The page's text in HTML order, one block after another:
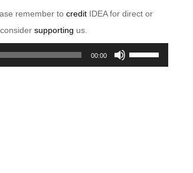
remember to credit IDEA for direct or
supporting us.
00:00
Use
Up/Down